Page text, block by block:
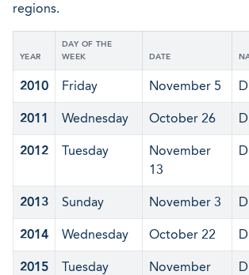
regions.
YEAR
DAY OF THE
WEEK
DATE
2010 Friday November 5
2011 Wednesday October 26
2012 Tuesday
November
13
2013 Sunday November 3
2014 Wednesday October 22
2015 Tuesday
November